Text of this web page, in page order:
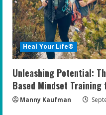
Heal Your Life®
Unleashing Potential:
Based Mindset
Manny Kaufman